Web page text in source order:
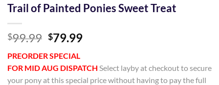
Trail of Painted Ponies Sweet Treat
$99.99 Original
was:
$99.99.
$79.99Current
$79.99.
PREORDER SPECIAL
FOR MID AUG DISPATCH Select layby at checkout to secure
your pony at this special price without having to pay the full